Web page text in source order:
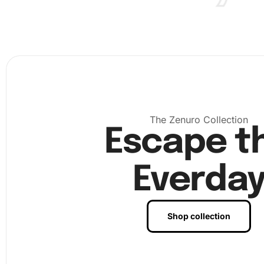
The Zenuro Collection
Escape
Shop collection